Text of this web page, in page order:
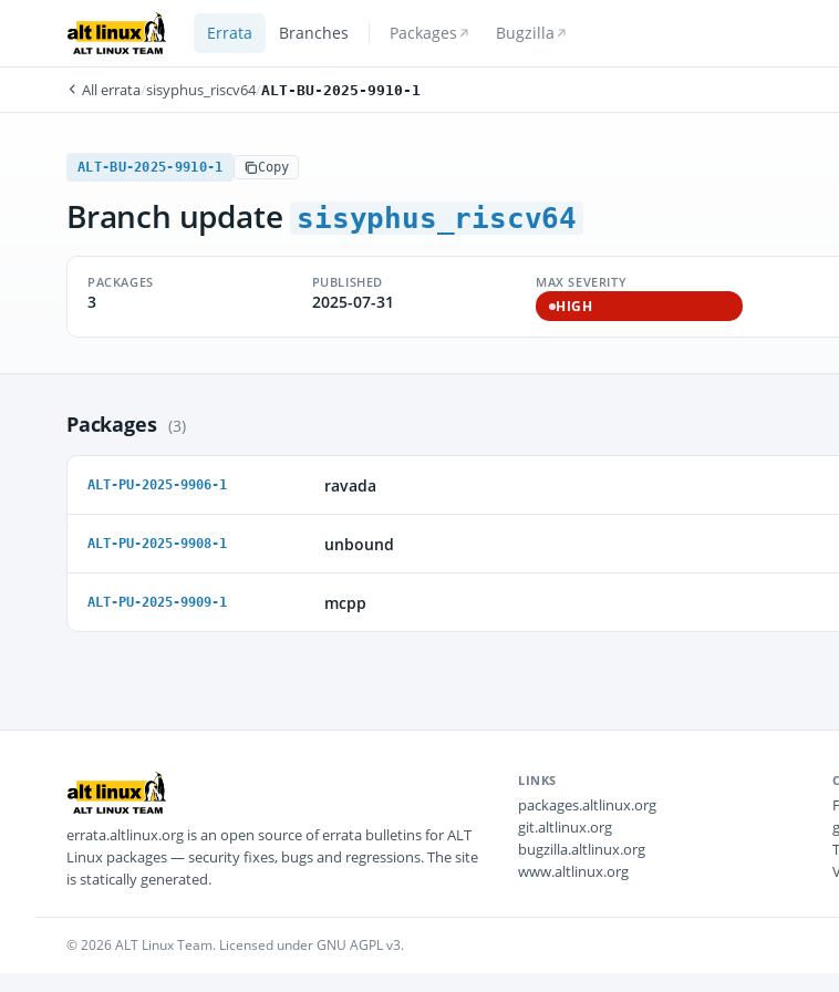
Errata Branches Packages Bugzilla
All errata/sisyphus_riscv64/ALT-BU-2025-9910-1
ALT-BU-2025-9910-1 Copy
Branch update sisyphus_riscv64
PACKAGES
3
PUBLISHED
2025-07-31
MAX SEVERITY
HIGH
Packages (3)
ALT-PU-2025-9906-1 ravada
ALT-PU-2025-9908-1 unbound
ALT-PU-2025-9909-1 mcpp
errata.altlinux.org is an open source of errata bulletins for ALT
Linux packages — security fixes, bugs and regressions. The site
is statically generated.
LINKS
packages.altlinux.org
git.altlinux.org
bugzilla.altlinux.org
www.altlinux.org
© 2026 ALT Linux Team. Licensed under GNU AGPL v3.